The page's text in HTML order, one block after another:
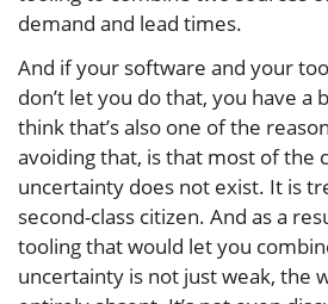
demand and lead times.
And if your software and your
don’t let you do that, you have a
think that’s also one of the
avoiding that, is that most of the
uncertainty does not exist. It is
second-class citizen. And as a
tooling that would let you
uncertainty is not just weak, the